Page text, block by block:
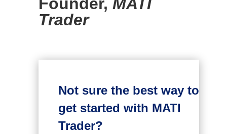
Trader
Not sure the best way to
get started with MATI
Trader?